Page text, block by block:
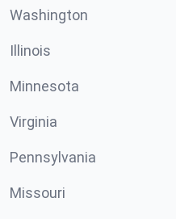
Washington
Illinois
Minnesota
Virginia
Pennsylvania
Missouri